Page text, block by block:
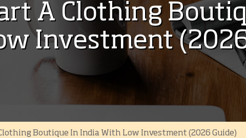
A Clothing
Investment
Boutique In India With Low Investment (2026 Guide)